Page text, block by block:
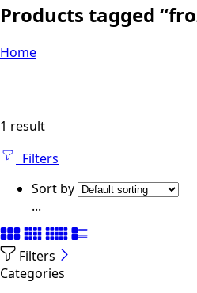
Products tagged
Home
1 result
Filters
Sort by
...
Filters
Categories